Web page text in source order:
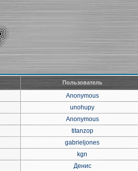
Пользователь
Anonymous
unohupy
Anonymous
titanzop
gabrieljones
kgn
Денис